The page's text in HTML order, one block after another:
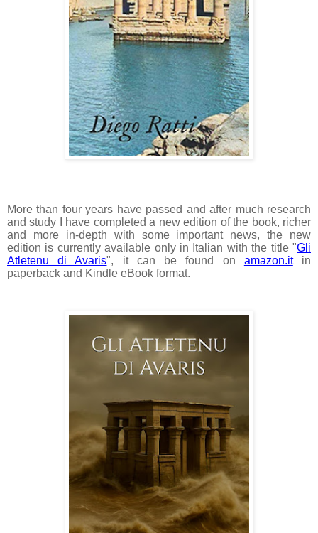
More than four years have passed and after much research
and study I have completed a new edition of the book, richer
and more in-depth with some important news, the new
edition is currently available only in Italian with the title "Gli
Atletenu di Avaris", it can be found on amazon.itin
paperback and Kindle eBook format.